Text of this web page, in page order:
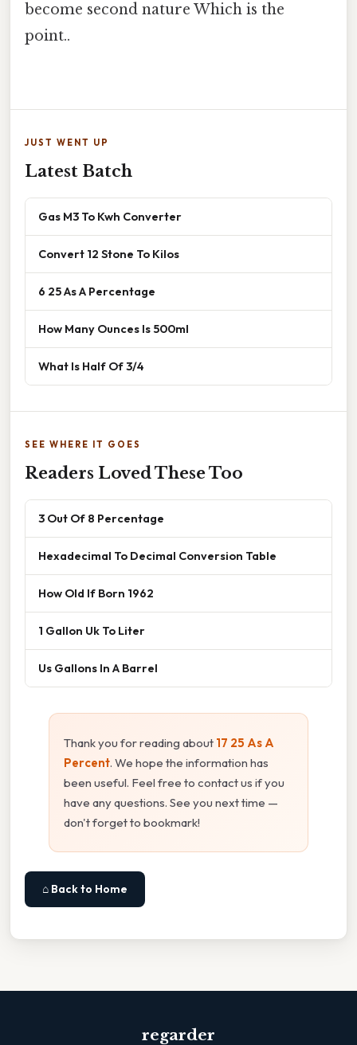
become second nature Which is the
point..
JUST WENT UP
Latest Batch
Gas M3 To Kwh Converter
Convert 12 Stone To Kilos
6 25 As A Percentage
How Many Ounces Is 500ml
What Is Half Of 3/4
SEE WHERE IT GOES
Readers Loved These Too
3 Out Of 8 Percentage
Hexadecimal To Decimal Conversion Table
How Old If Born 1962
1 Gallon Uk To Liter
Us Gallons In A Barrel
Thank you for reading about 17 25 As A
Percent. We hope the information has
been useful. Feel free to contact us if you
have any questions. See you next time —
don't forget to bookmark!
⌂ Back to Home
regarder